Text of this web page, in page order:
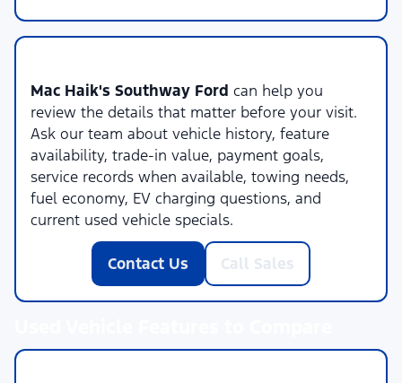
Mac Haik's Southway Ford can help you
review the details that matter before your visit.
Ask our team about vehicle history, feature
availability, trade-in value, payment goals,
service records when available, towing needs,
fuel economy, EV charging questions, and
current used vehicle specials.
Contact Us Call Sales